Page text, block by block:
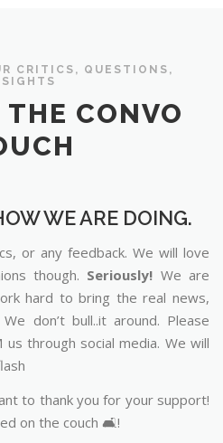
CRITICS, QUESTIONS,
CONVO
WE ARE DOING.
or any feedback. We will love
though. Seriously! We are
hard to bring the real news,
don’t bull..it around. Please
through social media. We will
to thank you for your support!
on the couch 🛋️!